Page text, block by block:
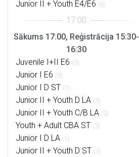
Junior II + Youth E4/E6 (6)
Sākums 17:00, Reģistrācija 15:30-
16:30
Juvenile I+II E6 (5)
Junior I E6 (5)
Junior I D ST (1)
Junior II + Youth D LA (5)
Junior II + Youth C/B LA (2)
Youth + Adult CBA ST (3)
Junior I D LA (1)
Junior II + Youth D ST (3)